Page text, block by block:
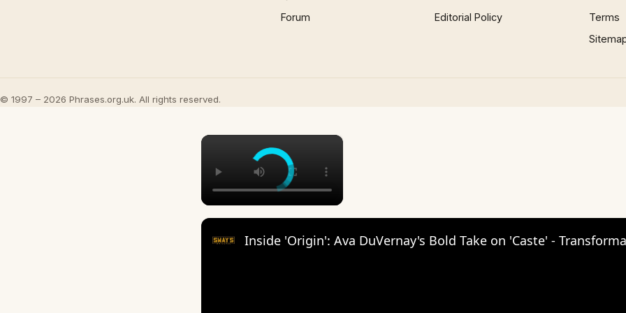
Forum
Editorial Policy
Terms
© 1997 – 2026 Phrases.org.uk. All rights reserved.
×